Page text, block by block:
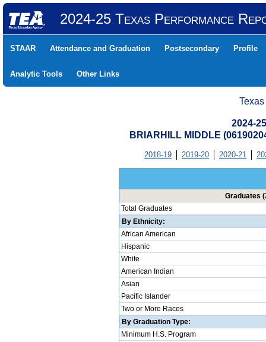
2024-25 Texas Performance
STAAR Attendance and Graduation Postsecondary Profile
Analytic Tools Other Links
2024-
BRIARHILL MIDDLE
2018-19 2019-20 2020-21
Graduates
Total Graduates
By Ethnicity:
African American
Hispanic
White
American Indian
Asian
Pacific Islander
Two or More Races
By Graduation Type:
Minimum H.S. Program